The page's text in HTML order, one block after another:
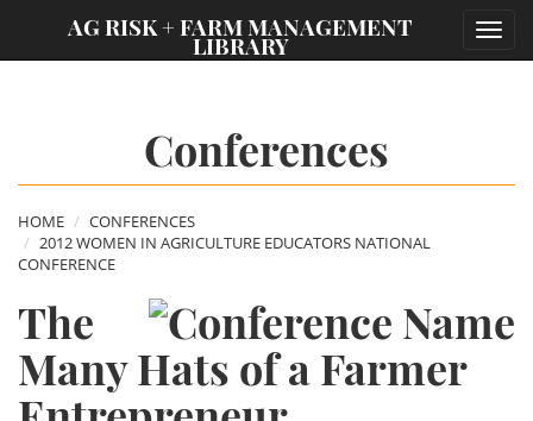
AG RISK + FARM MANAGEMENT
LIBRARY
Conferences
HOME
CONFERENCES
2012 WOMEN IN AGRICULTURE EDUCATORS NATIONAL
CONFERENCE
The
Many Hats of a Farmer